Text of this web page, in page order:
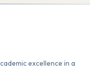
excellence in a